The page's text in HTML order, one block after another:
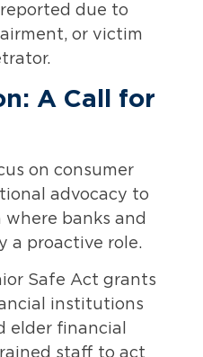
due to
or victim
A Call for
on consumer
advocacy to
banks and
a proactive role.
Safe Act grants
institutions
elder financial
staff to act